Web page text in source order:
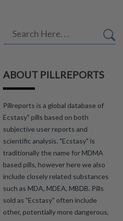
ABOUT PILLREPORTS
Pillreports is a global database of
Ecstasy" pills based on both
subjective user reports and
scientific analysis. "Ecstasy" is
traditionally the name for MDMA
based pills, however here we also
include closely related substances
such as MDA, MDEA, MBDB. Pills
sold as "Ecstasy" often include
other, potentially more dangerous,